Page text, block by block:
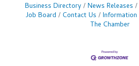
Business Directory News Releases
Job Board
Contact Us Information
The Chamber